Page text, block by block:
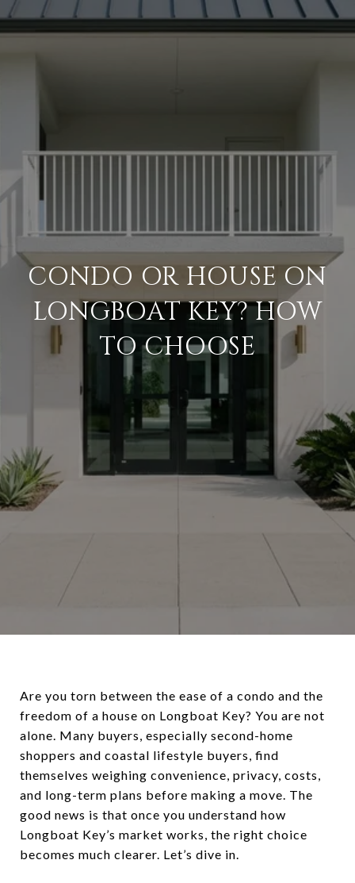
CONDO OR HOUSE ON
LONGBOAT KEY? HOW
TO CHOOSE
Are you torn between the ease of a condo and the
freedom of a house on Longboat Key? You are not
alone. Many buyers, especially second-home
shoppers and coastal lifestyle buyers, find
themselves weighing convenience, privacy, costs,
and long-term plans before making a move. The
good news is that once you understand how
Longboat Key’s market works, the right choice
becomes much clearer. Let’s dive in.